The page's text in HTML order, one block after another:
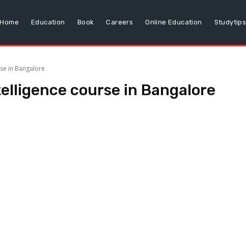
Home Education Book Careers Online Education Studytips
in Bangalore
course in Bangalore